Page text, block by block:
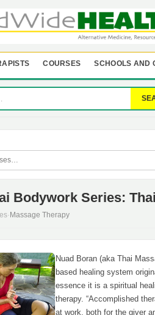
COURSES SCHOOLS AND
Bodywork Series:
· Massage Therapy
Nuad Boran (aka Thai
based healing system
essence it is a spiritual
therapy. “Accomplished
at work, both for the giver